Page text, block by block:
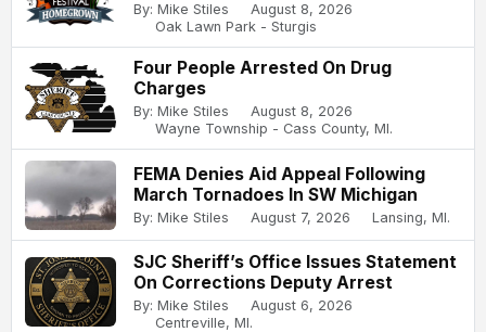
By: Mike Stiles
August 8, 2026
Oak Lawn Park - Sturgis
Four People Arrested On Drug
Charges
By: Mike Stiles
August 8, 2026
Wayne Township - Cass County, MI.
FEMA Denies Aid Appeal Following
March Tornadoes In SW Michigan
By: Mike Stiles August 7, 2026 Lansing, MI.
SJC Sheriff’s Office Issues Statement
On Corrections Deputy Arrest
By: Mike Stiles
August 6, 2026
Centreville, MI.